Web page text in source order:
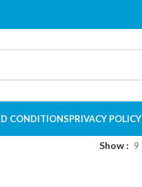
CONDITIONSPRIVACY POLICY
Show 9